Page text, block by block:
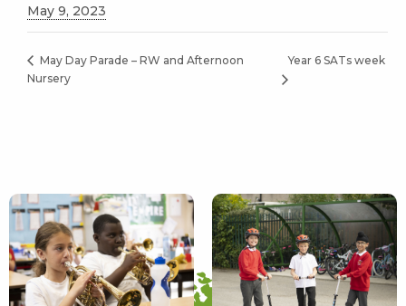
May 9, 2023
May Day Parade – RW and Afternoon
Nursery
Year 6 SATs week